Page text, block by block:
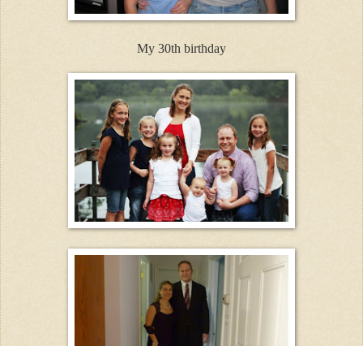
My 30th birthday